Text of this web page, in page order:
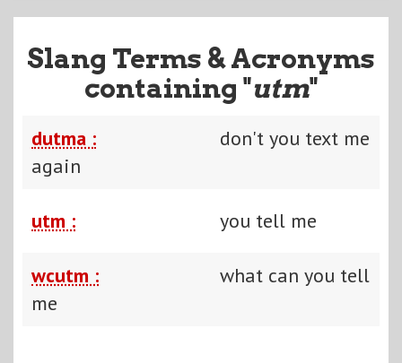
Slang Terms & Acronyms
containing "utm"
dutma :
don't you text me
again
utm : you tell me
wcutm :
what can you tell
me